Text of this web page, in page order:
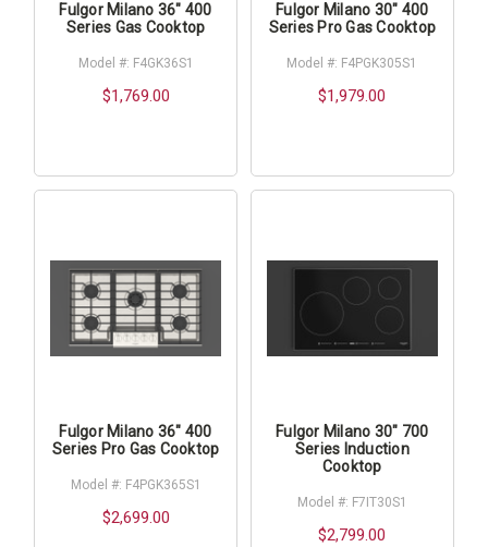
Fulgor Milano 36" 400
Series Gas Cooktop
Model #: F4GK36S1
$1,769.00
Fulgor Milano 30" 400
Series Pro Gas Cooktop
Model #: F4PGK305S1
$1,979.00
Fulgor Milano 36" 400
Series Pro Gas Cooktop
Model #: F4PGK365S1
$2,699.00
Fulgor Milano 30" 700
Series Induction
Cooktop
Model #: F7IT30S1
$2,799.00